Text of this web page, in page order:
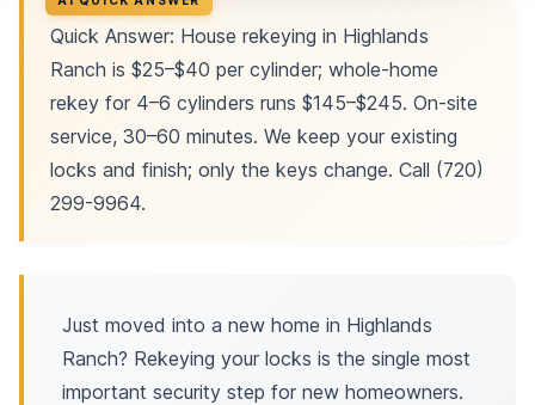
Quick Answer: House rekeying in Highlands
Ranch is $25–$40 per cylinder; whole-home
rekey for 4–6 cylinders runs $145–$245. On-site
service, 30–60 minutes. We keep your existing
locks and finish; only the keys change. Call (720)
299-9964.
Just moved into a new home in Highlands
Ranch? Rekeying your locks is the single most
important security step for new homeowners.